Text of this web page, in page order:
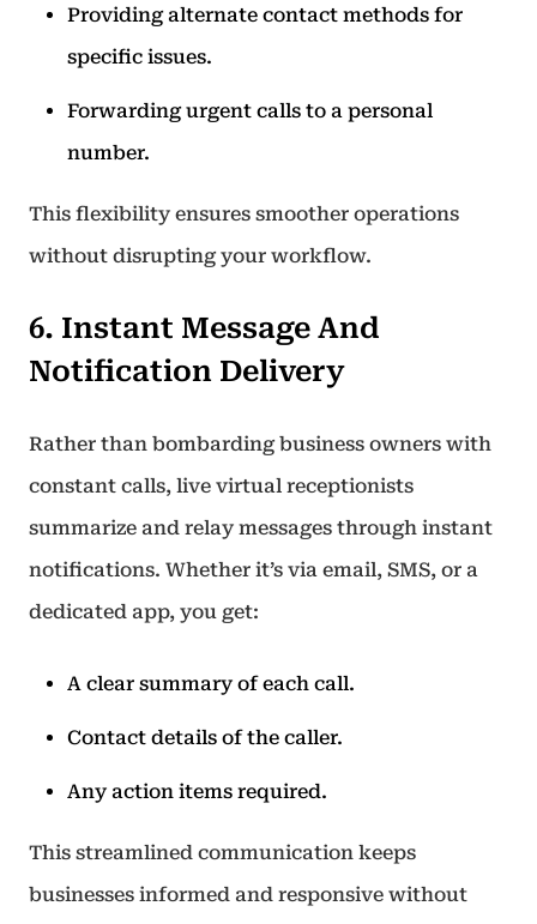
Providing alternate contact methods for
specific issues.
Forwarding urgent calls to a personal
number.
This flexibility ensures smoother operations
without disrupting your workflow.
6. Instant Message And
Notification Delivery
Rather than bombarding business owners with
constant calls, live virtual receptionists
summarize and relay messages through instant
notifications. Whether it’s via email, SMS, or a
dedicated app, you get:
A clear summary of each call.
Contact details of the caller.
Any action items required.
This streamlined communication keeps
businesses informed and responsive without